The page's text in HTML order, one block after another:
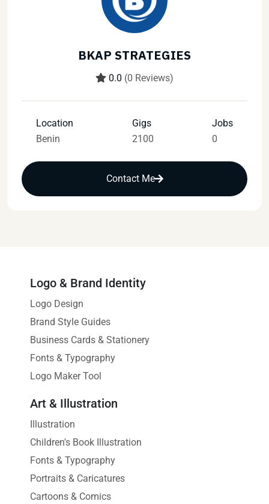
BKAP STRATEGIES
0.0 (0 Reviews)
Location
Benin
Gigs
2100
Jobs
0
Contact Me
Logo & Brand Identity
Logo Design
Brand Style Guides
Business Cards & Stationery
Fonts & Typography
Logo Maker Tool
Art & Illustration
Illustration
Children's Book Illustration
Fonts & Typography
Portraits & Caricatures
Cartoons & Comics